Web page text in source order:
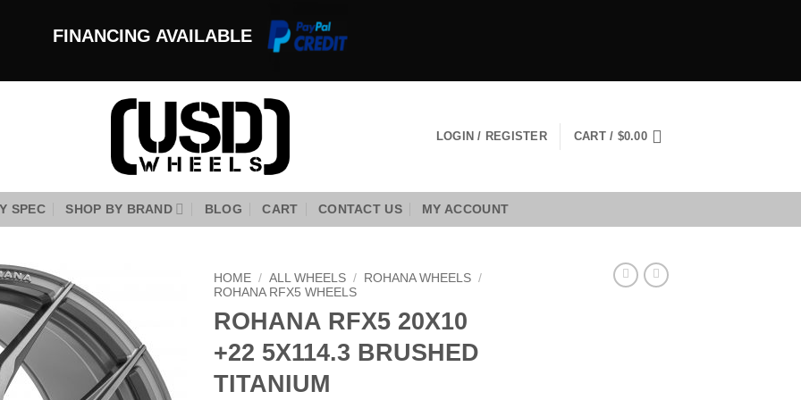
FINANCING AVAILABLE
LOGIN / REGISTER CART / $0.00
SPEC SHOP BY BRAND BLOG CART CONTACT US MY ACCOUNT
Wishlist
HOME / ALL WHEELS / ROHANA WHEELS /
ROHANA RFX5 WHEELS
ROHANA RFX5 20X10
+22 5X114.3 BRUSHED
TITANIUM